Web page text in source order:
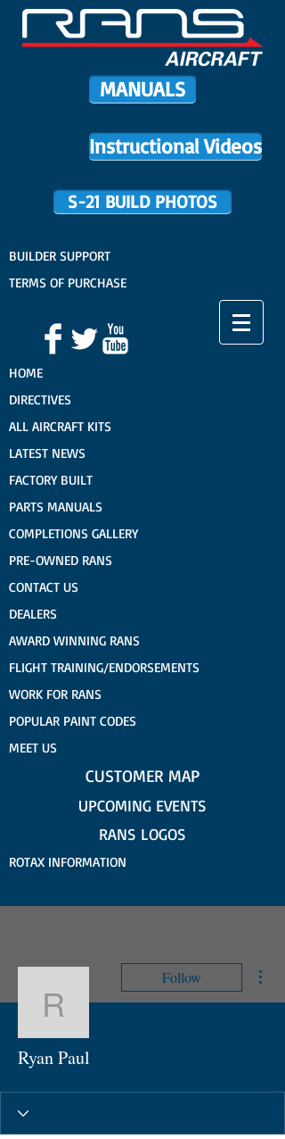
MANUALS
Instructional Videos
S-21 BUILD PHOTOS
BUILDER SUPPORT
TERMS OF PURCHASE
HOME
DIRECTIVES
ALL AIRCRAFT KITS
LATEST NEWS
FACTORY BUILT
PARTS MANUALS
COMPLETIONS GALLERY
PRE-OWNED RANS
CONTACT US
DEALERS
AWARD WINNING RANS
FLIGHT TRAINING/ENDORSEMENTS
WORK FOR RANS
POPULAR PAINT CODES
MEET US
CUSTOMER MAP
UPCOMING EVENTS
RANS LOGOS
ROTAX INFORMATION
Ryan Paul
Follow
Ryan Paul